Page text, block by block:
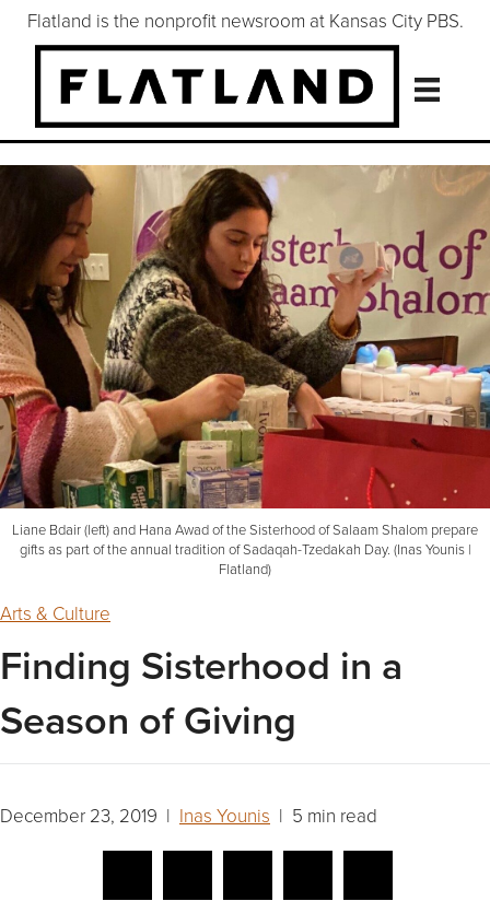
Flatland is the nonprofit newsroom at Kansas City PBS.
Liane Bdair (left) and Hana Awad of the Sisterhood of Salaam Shalom prepare
gifts as part of the annual tradition of Sadaqah-Tzedakah Day. (Inas Younis |
Flatland)
Arts & Culture
Finding Sisterhood in a
Season of Giving
December 23, 2019 | Inas Younis | 5 min read